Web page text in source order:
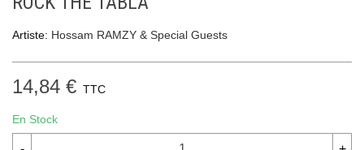
Artiste: Hossam RAMZY & Special Guests
14,84 € TTC
En Stock